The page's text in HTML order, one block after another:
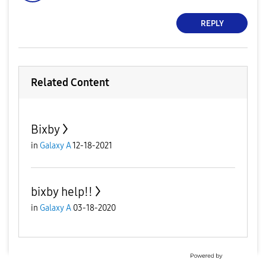
REPLY
Related Content
Bixby
in Galaxy A12-18-2021
bixby help!!
in Galaxy A 03-18-2020